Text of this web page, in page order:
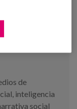
de
, inteligencia
social